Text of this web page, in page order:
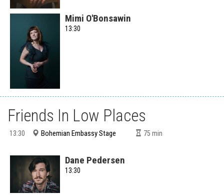
Mimi O'Bonsawin
13:30
Friends In Low Places
13:30 Bohemian Embassy Stage 75 min
Dane Pedersen
13:30